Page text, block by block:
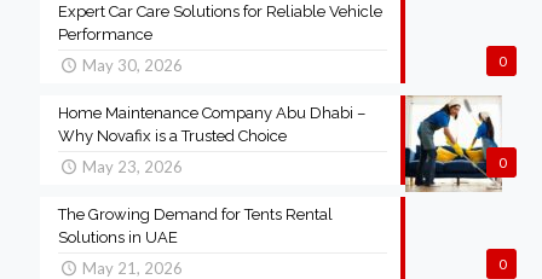
0
Expert Car Care Solutions for Reliable Vehicle
Performance
May 30, 2026
0
Home Maintenance Company Abu Dhabi –
Why Novafix is a Trusted Choice
May 23, 2026
0
The Growing Demand for Tents Rental
Solutions in UAE
May 21, 2026